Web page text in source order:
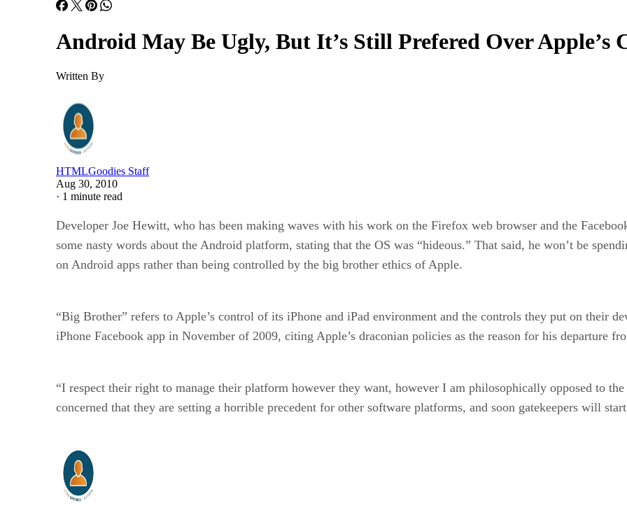
Android May Be Ugly, But It’s Still Prefered Over Apple’s
Written By
HTMLGoodies Staff
Aug 30, 2010
· 1 minute read
Developer Joe Hewitt, who has been making waves with his work on the Firefox web browser and the
some nasty words about the Android platform, stating that the OS was “hideous.” That said, he won’t be
on Android apps rather than being controlled by the big brother ethics of Apple.
“Big Brother” refers to Apple’s control of its iPhone and iPad environment and the controls they put on their
iPhone Facebook app in November of 2009, citing Apple’s draconian policies as the reason for his departure
“I respect their right to manage their platform however they want, however I am philosophically opposed to
concerned that they are setting a horrible precedent for other software platforms, and soon gatekeepers will